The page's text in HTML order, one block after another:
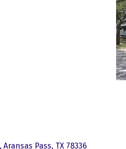
Aransas Pass TX 78336